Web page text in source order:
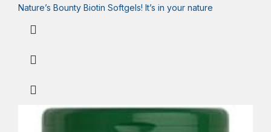
Nature’s Bounty Biotin Softgels! It’s in your nature